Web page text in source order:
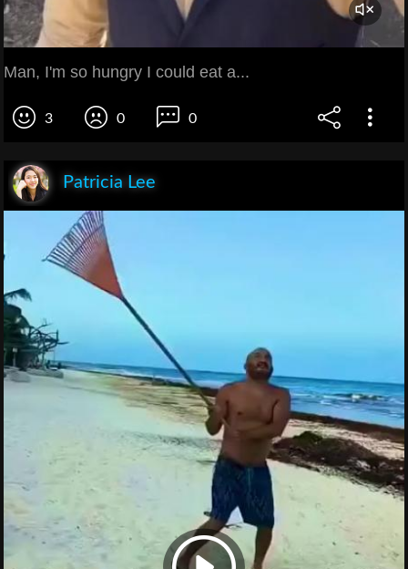
Man, I'm so hungry I could eat a...
3 0 0
Patricia Lee